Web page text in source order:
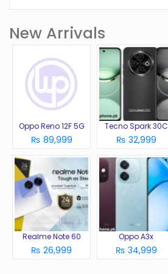
New Arrivals
Oppo Reno 12F 5G
₨ 89,999
Tecno Spark 30C
₨ 32,999
Realme Note 60
₨ 26,999
Oppo A3x
₨ 34,999